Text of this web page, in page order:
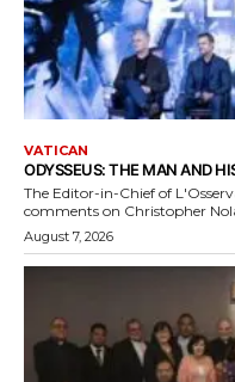
VATICAN
ODYSSEUS: THE MAN AND
The Editor-in-Chief of
comments on Christopher
August 7, 2026